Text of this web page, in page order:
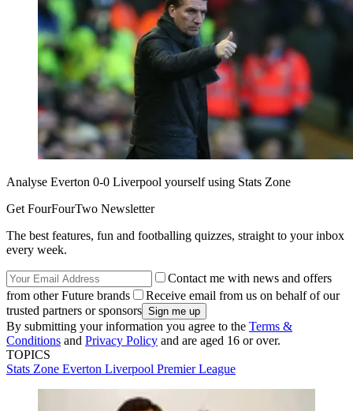
Analyse Everton 0-0 Liverpool yourself using Stats Zone
Get FourFourTwo Newsletter
The best features, fun and footballing quizzes, straight to your inbox
every week.
Contact me with news and offers
from other Future brands
Receive email from us on behalf of our
trusted partners or sponsors
By submitting your information you agree to the Terms &
Conditions and Privacy Policy and are aged 16 or over.
TOPICS
Stats Zone Everton Liverpool Premier League